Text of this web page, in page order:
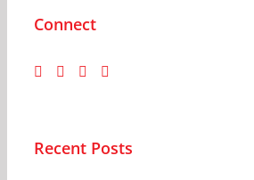
Connect
Recent Posts